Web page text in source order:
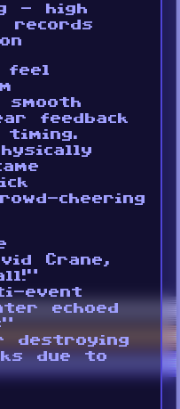
- high
records
feel
smooth
feedback
cheering
Crane,
event
echoed
destroying
due to